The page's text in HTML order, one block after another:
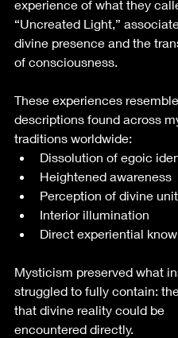
experience of what they
“Uncreated Light,”
divine presence and the
of consciousness.
These experiences
descriptions found across
traditions worldwide:
Dissolution of egoic
Heightened awareness
Perception of divine
Interior illumination
Direct experiential
Mysticism preserved what
struggled to fully contain:
that divine reality could be
encountered directly.